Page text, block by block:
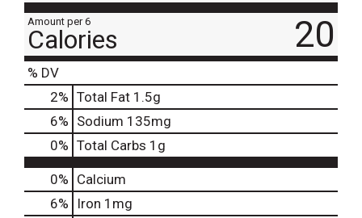
Amount per 6
Calories 20
% DV
2% Total Fat 1.5g
6% Sodium 135mg
0% Total Carbs 1g
0% Calcium
6%
Iron 1mg